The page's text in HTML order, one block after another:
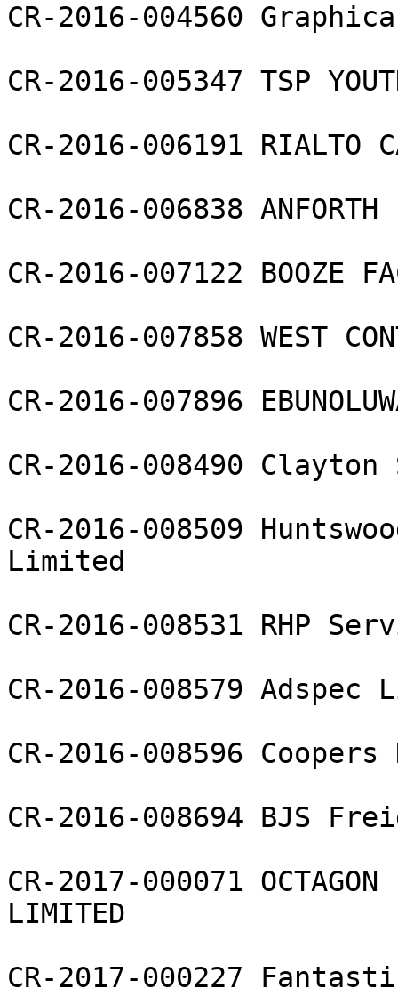
CR-2016-004560
CR-2016-005347 TSP
CR-2016-006191 RIALTO
CR-2016-006838 ANFORTH
CR-2016-007122 BOOZE
CR-2016-007858 WEST
CR-2016-007896
CR-2016-008490
CR-2016-008509
Limited
CR-2016-008531 RHP
CR-2016-008579 Adspec
CR-2016-008596
CR-2016-008694 BJS
CR-2017-000071 OCTAGON
LIMITED
CR-2017-000227